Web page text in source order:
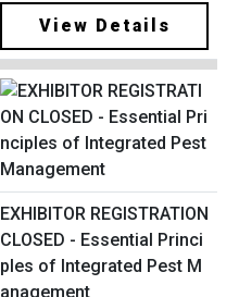
View Details
EXHIBITOR REGISTRATION
CLOSED - Essential Princi
ples of Integrated Pest M
anagement